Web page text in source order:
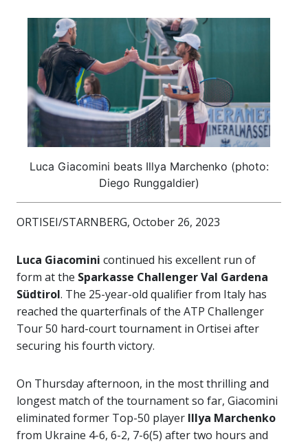
Luca Giacomini beats Illya Marchenko (photo:
Diego Runggaldier)
ORTISEI/STARNBERG, October 26, 2023
Luca Giacomini continued his excellent run of
form at the Sparkasse Challenger Val Gardena
Südtirol. The 25-year-old qualifier from Italy has
reached the quarterfinals of the ATP Challenger
Tour 50 hard-court tournament in Ortisei after
securing his fourth victory.
On Thursday afternoon, in the most thrilling and
longest match of the tournament so far, Giacomini
eliminated former Top-50 player Illya Marchenko
from Ukraine 4-6, 6-2, 7-6(5) after two hours and